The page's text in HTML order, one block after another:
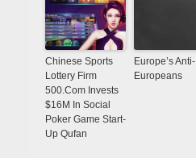
Chinese Sports
Lottery Firm
500.Com Invests
$16M In Social
Poker Game Start-
Up Qufan
Europe’s Anti-
Europeans